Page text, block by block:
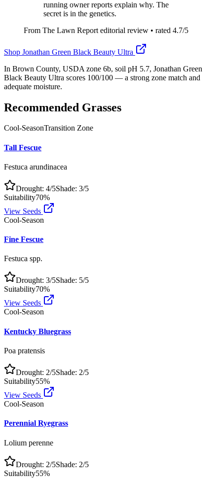
running owner reports explain why. The
secret is in the genetics.
From The Lawn Report editorial review • rated 4.7/5
Shop Jonathan Green Black Beauty Ultra
In Brown County, USDA zone 6b, soil pH 5.7, Jonathan Green
Black Beauty Ultra scores 100/100 — a strong zone match and
adequate moisture.
Recommended Grasses
Cool-SeasonTransition Zone
Tall Fescue
Festuca arundinacea
Drought: 4/5Shade: 3/5
Suitability70%
View Seeds
Cool-Season
Fine Fescue
Festuca spp.
Drought: 3/5Shade: 5/5
Suitability70%
View Seeds
Cool-Season
Kentucky Bluegrass
Poa pratensis
Drought: 2/5Shade: 2/5
Suitability55%
View Seeds
Cool-Season
Perennial Ryegrass
Lolium perenne
Drought: 2/5Shade: 2/5
Suitability55%